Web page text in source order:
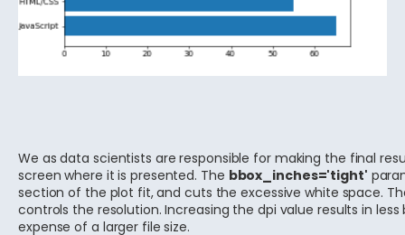
We as data scientists are responsible for making the final
screen where it is presented. The bbox_inches='tight'
section of the plot fit, and cuts the excessive white space.
controls the resolution. Increasing the dpi value results in
expense of a larger file size.